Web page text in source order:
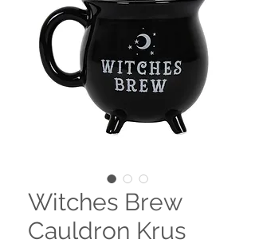
Witches Brew
Cauldron Krus